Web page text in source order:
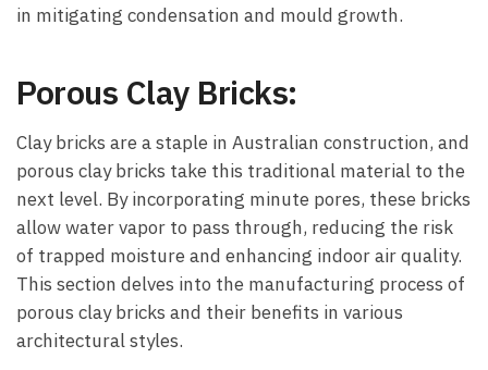
in mitigating condensation and mould growth.
Porous Clay Bricks:
Clay bricks are a staple in Australian construction, and
porous clay bricks take this traditional material to the
next level. By incorporating minute pores, these bricks
allow water vapor to pass through, reducing the risk
of trapped moisture and enhancing indoor air quality.
This section delves into the manufacturing process of
porous clay bricks and their benefits in various
architectural styles.